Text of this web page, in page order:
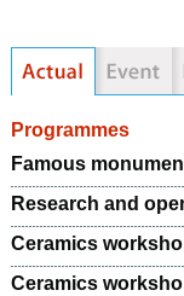
Programmes
Famous
Research and
Ceramics
Ceramics